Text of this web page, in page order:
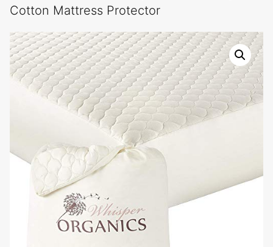
Cotton Mattress Protector